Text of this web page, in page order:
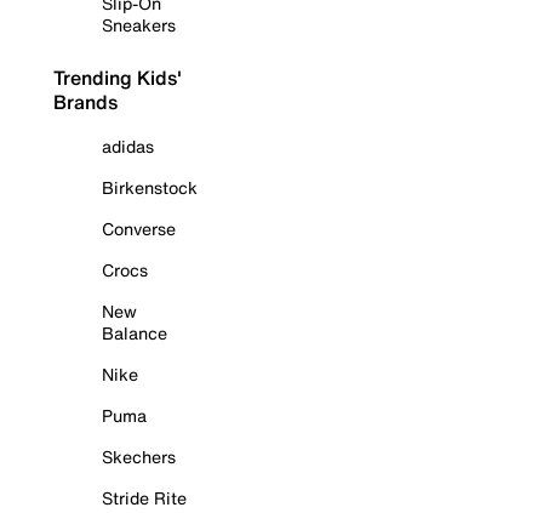
Sneakers
Trending Kids'
Brands
adidas
Birkenstock
Converse
Crocs
New
Balance
Nike
Puma
Skechers
Stride Rite